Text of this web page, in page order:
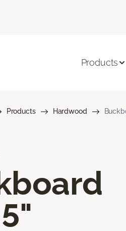
Products
Products Hardwood